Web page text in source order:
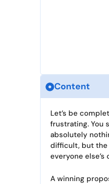
Content
Let’s be
frustrating. You
absolutely
difficult, but the
everyone
A winning